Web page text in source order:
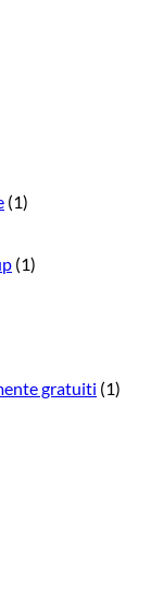
(1)
(1)
gratuiti (1)